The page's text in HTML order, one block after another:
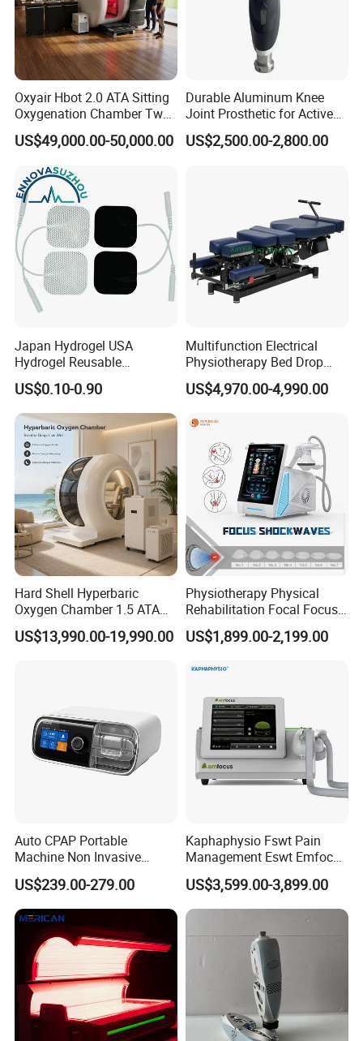
Oxyair Hbot 2.0 ATA Sitting
Oxygenation Chamber Two
Person Seated 2 ATA
Hyperbaric Oxygen
Chamber with Red Light
Therapy
US$49,000.00-50,000.00
Durable Aluminum Knee
Joint Prosthetic for Active
Lifestyles
US$2,500.00-2,800.00
Japan Hydrogel USA
Hydrogel Reusable
Tens/EMS Electrode Pad
with Even Current
Distribution No Irritation No
Residue
US$0.10-0.90
Multifunction Electrical
Physiotherapy Bed Drop
Osteopathic Chiropractic
Table
US$4,970.00-4,990.00
Hard Shell Hyperbaric
Oxygen Chamber 1.5 ATA
Luxury Seated Home
Wellness Capsule
US$13,990.00-19,990.00
Physiotherapy Physical
Rehabilitation Focal Focus
Focused Shockwave
Electromagnetic Ondas De
Therapy Eswt ED Erectile
US$1,899.00-2,199.00
Auto CPAP Portable
Machine Non Invasive
Assisted Breathing Apap Df-
20A-Hm
US$239.00-279.00
Kaphaphysio Fswt Pain
Management Eswt Emfocus
Focus Shockwave
Physiotherapy
Rehabilitation Focused
Shockwave Therapy
Machine
US$3,599.00-3,899.00